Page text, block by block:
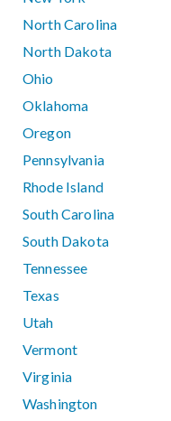
North Carolina
North Dakota
Ohio
Oklahoma
Oregon
Pennsylvania
Rhode Island
South Carolina
South Dakota
Tennessee
Texas
Utah
Vermont
Virginia
Washington